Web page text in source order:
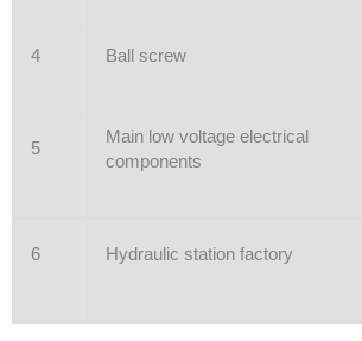
4 Ball screw
5
Main low voltage electrical
components
6 Hydraulic station factory